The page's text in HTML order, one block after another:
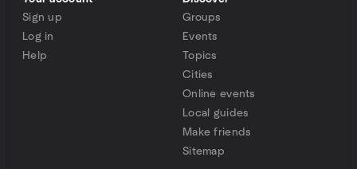
Sign up
Log in
Help
Groups
Events
Topics
Cities
Online events
Local guides
Make friends
Sitemap